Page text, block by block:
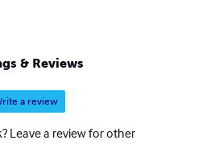
& Reviews
a review
Leave a review for other